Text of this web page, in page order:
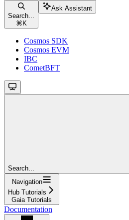
Search...
⌘ K
Ask Assistant
Cosmos SDK
Cosmos EVM
IBC
CometBFT
Search...
Navigation
Hub Tutorials
Gaia Tutorials
Documentation